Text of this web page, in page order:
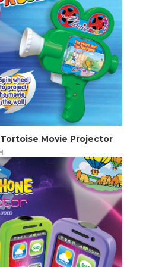
Movie Projector